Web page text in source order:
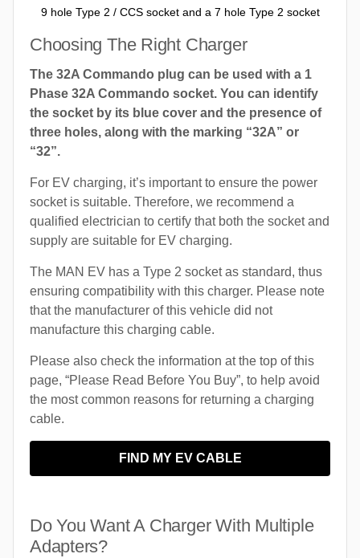
9 hole Type 2 / CCS socket and a 7 hole Type 2 socket
Choosing The Right Charger
The 32A Commando plug can be used with a 1
Phase 32A Commando socket. You can identify
the socket by its blue cover and the presence of
three holes, along with the marking “32A” or
“32”.
For EV charging, it’s important to ensure the power
socket is suitable. Therefore, we recommend a
qualified electrician to certify that both the socket and
supply are suitable for EV charging.
The MAN EV has a Type 2 socket as standard, thus
ensuring compatibility with this charger. Please note
that the manufacturer of this vehicle did not
manufacture this charging cable.
Please also check the information at the top of this
page, “Please Read Before You Buy”, to help avoid
the most common reasons for returning a charging
cable.
FIND MY EV CABLE
Do You Want A Charger With Multiple
Adapters?